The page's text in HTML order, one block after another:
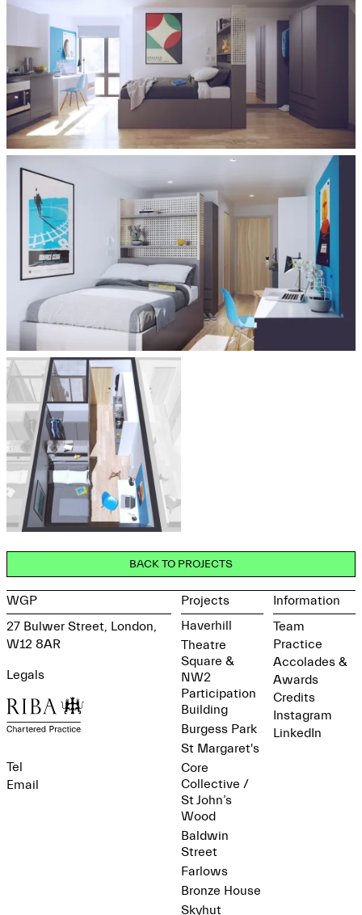
BACK TO PROJECTS
WGP
27 Bulwer Street, London,
W12 8AR
Tel
Email
Legals
Projects
Haverhill
Theatre
Square &
NW2
Participation
Building
Burgess Park
St Margaret's
Core
Collective /
St John’s
Wood
Baldwin
Street
Farlows
Bronze House
Skyhut
Information
Team
Practice
Accolades &
Awards
Credits
Instagram
LinkedIn